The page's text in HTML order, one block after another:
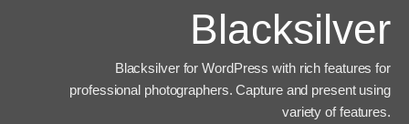
Blacksilver
Blacksilver for WordPress with rich features for
professional photographers. Capture and present using
variety of features.